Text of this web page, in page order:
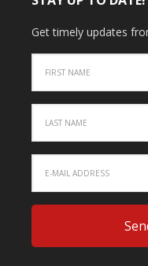
Get timely updates